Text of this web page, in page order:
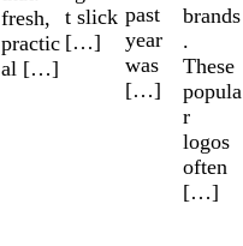
fresh,
practic
al […]
t slick
[…]
past
year
was
[…]
brands
.
These
popula
r
logos
often
[…]